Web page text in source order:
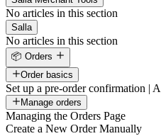
No articles in this section
Salla
No articles in this section
📦 Orders
Order basics
Set up a pre-order confirmation |
Manage orders
Managing the Orders Page
Create a New Order Manually